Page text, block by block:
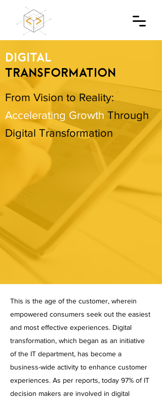
DIGITAL
TRANSFORMATION
From Vision to Reality:
Accelerating Growth Through
Digital Transformation
This is the age of the customer, wherein
empowered consumers seek out the easiest
and most effective experiences. Digital
transformation, which began as an initiative
of the IT department, has become a
business-wide activity to enhance customer
experiences. As per reports, today 97% of IT
decision makers are involved in digital